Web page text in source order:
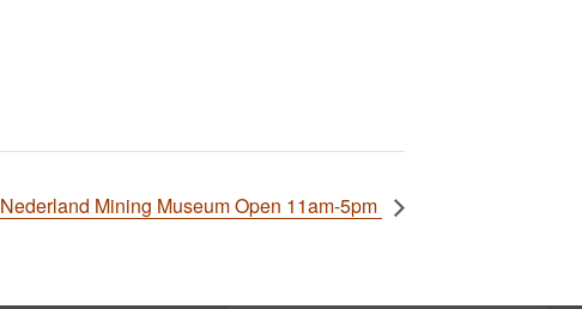
Nederland Mining Museum Open 11am-5pm